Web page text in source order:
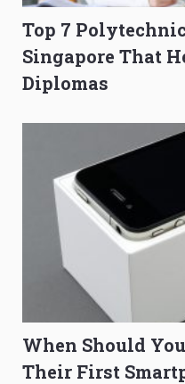
Top 7
Singapore That
Diplomas
When Should
Their First